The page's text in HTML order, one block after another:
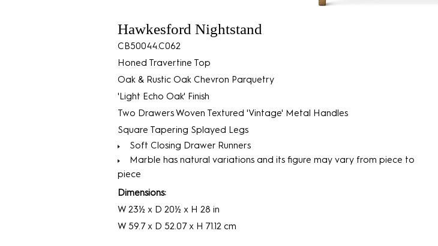
Hawkesford Nightstand
CB50044.C062
Honed Travertine Top
Oak & Rustic Oak Chevron Parquetry
'Light Echo Oak' Finish
Two Drawers Woven Textured 'Vintage' Metal Handles
Square Tapering Splayed Legs
Soft Closing Drawer Runners
Marble has natural variations and its figure may vary from piece to
piece
Dimensions:
W 23½ x D 20½ x H 28 in
W 59.7 x D 52.07 x H 71.12 cm